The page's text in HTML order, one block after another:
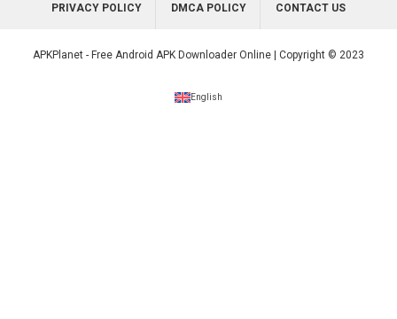
PRIVACY POLICY DMCA POLICY CONTACT US
APKPlanet - Free Android APK Downloader Online | Copyright © 2023
English